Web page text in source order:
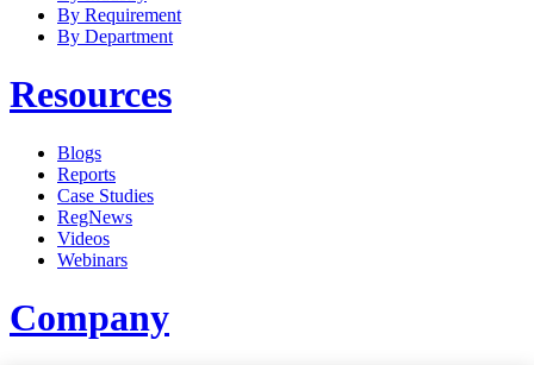
By Requirement
By Department
Resources
Blogs
Reports
Case Studies
RegNews
Videos
Webinars
Company